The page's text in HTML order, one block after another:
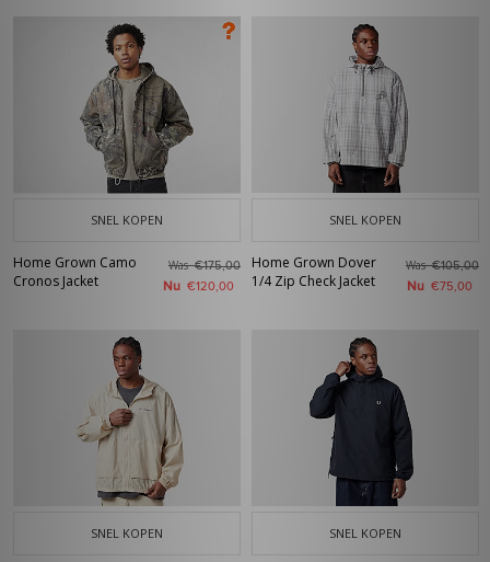
SNEL KOPEN
Home Grown Camo
Cronos Jacket
Was€175,00
Nu €120,00
SNEL KOPEN
Home Grown Dover
1/4 Zip Check Jacket
Was€105,00
Nu €75,00
SNEL KOPEN SNEL KOPEN